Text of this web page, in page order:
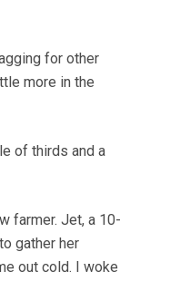
for other
more in the
of thirds and a
farmer. Jet, a 10-
gather her
out cold. I woke